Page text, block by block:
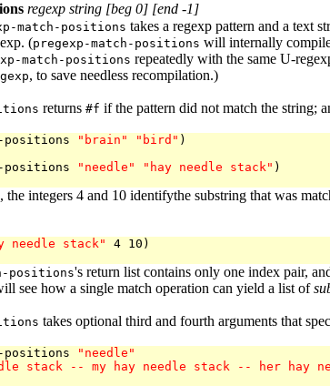
regexp string [beg 0] [end -1]
match-positions takes a regexp pattern and a text
(pregexp-match-positions will internally
match-positions repeatedly with the same U-
, to save needless recompilation.)
returns #f if the pattern did not match the string;
positions "brain" "bird" )
positions
"needle" "hay needle stack" )
the integers 4 and 10 identifythe substring that was
needle stack"
4 10)
positions's return list contains only one index pair,
see how a single match operation can yield a list of
takes optional third and fourth arguments that
positions
"needle"
stack -- my hay needle stack -- her hay